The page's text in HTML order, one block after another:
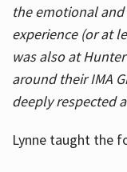
the emotional
experience (or at
was also at
around their IMA
deeply respected
Lynne taught the